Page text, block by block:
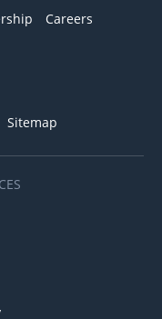
Careers
Sitemap